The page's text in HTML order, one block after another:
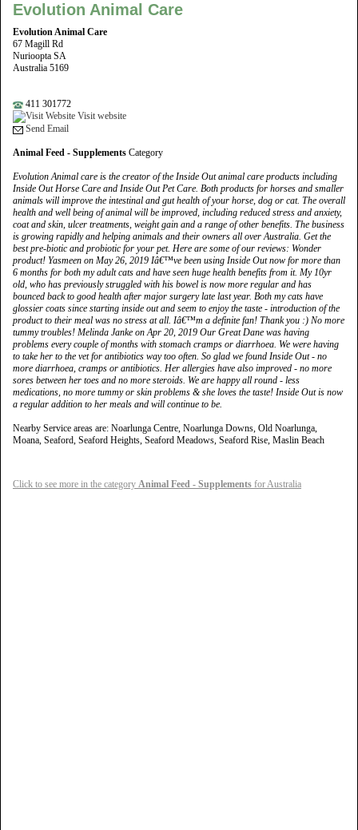
Evolution Animal Care
Evolution Animal Care
67 Magill Rd
Nurioopta SA
Australia 5169
411 301772
Visit website
Send Email
Animal Feed - Supplements Category
Evolution Animal care is the creator of the Inside Out animal care products including
Inside Out Horse Care and Inside Out Pet Care. Both products for horses and smaller
animals will improve the intestinal and gut health of your horse, dog or cat. The overall
health and well being of animal will be improved, including reduced stress and anxiety,
coat and skin, ulcer treatments, weight gain and a range of other benefits. The business
is growing rapidly and helping animals and their owners all over Australia. Get the
best pre-biotic and probiotic for your pet. Here are some of our reviews: Wonder
product! Yasmeen on May 26, 2019 Iâ€™ve been using Inside Out now for more than
6 months for both my adult cats and have seen huge health benefits from it. My 10yr
old, who has previously struggled with his bowel is now more regular and has
bounced back to good health after major surgery late last year. Both my cats have
glossier coats since starting inside out and seem to enjoy the taste - introduction of the
product to their meal was no stress at all. Iâ€™m a definite fan! Thank you :) No more
tummy troubles! Melinda Janke on Apr 20, 2019 Our Great Dane was having
problems every couple of months with stomach cramps or diarrhoea. We were having
to take her to the vet for antibiotics way too often. So glad we found Inside Out - no
more diarrhoea, cramps or antibiotics. Her allergies have also improved - no more
sores between her toes and no more steroids. We are happy all round - less
medications, no more tummy or skin problems & she loves the taste! Inside Out is now
a regular addition to her meals and will continue to be.
Nearby Service areas are: Noarlunga Centre, Noarlunga Downs, Old Noarlunga,
Moana, Seaford, Seaford Heights, Seaford Meadows, Seaford Rise, Maslin Beach
Click to see more in the category Animal Feed - Supplements for Australia